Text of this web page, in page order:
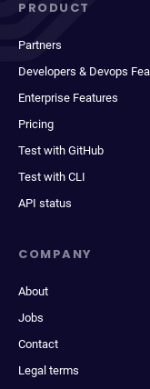
PRODUCT
Partners
Developers & Devops
Enterprise Features
Pricing
Test with GitHub
Test with CLI
API status
COMPANY
About
Jobs
Contact
Legal terms